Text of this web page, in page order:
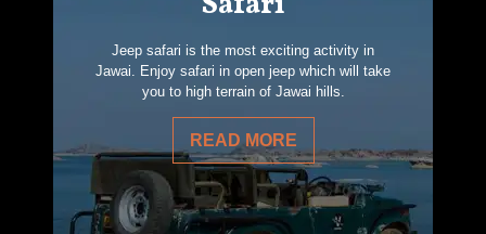
Jeep safari is the most exciting activity in
Jawai. Enjoy safari in open jeep which will take
you to high terrain of Jawai hills.
READ MORE